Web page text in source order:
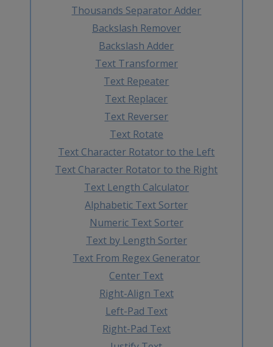
Thousands Separator Adder
Backslash Remover
Backslash Adder
Text Transformer
Text Repeater
Text Replacer
Text Reverser
Text Rotate
Text Character Rotator to the Left
Text Character Rotator to the Right
Text Length Calculator
Alphabetic Text Sorter
Numeric Text Sorter
Text by Length Sorter
Text From Regex Generator
Center Text
Right-Align Text
Left-Pad Text
Right-Pad Text